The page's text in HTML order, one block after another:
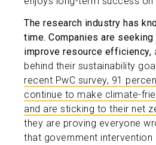
The research industry has
time. Companies are
improve resource efficiency,
behind their sustainability
recent PwC survey, 91
continue to make climate-
and are sticking to their net
they are proving everyone
that government